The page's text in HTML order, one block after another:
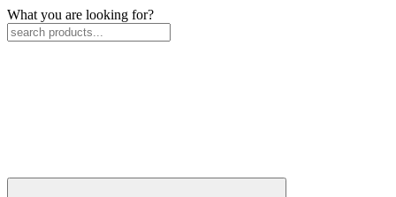
What you are looking for?